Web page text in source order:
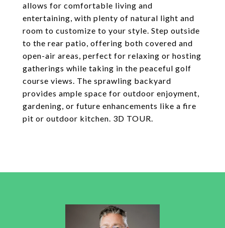
allows for comfortable living and
entertaining, with plenty of natural light and
room to customize to your style. Step outside
to the rear patio, offering both covered and
open-air areas, perfect for relaxing or hosting
gatherings while taking in the peaceful golf
course views. The sprawling backyard
provides ample space for outdoor enjoyment,
gardening, or future enhancements like a fire
pit or outdoor kitchen. 3D TOUR.